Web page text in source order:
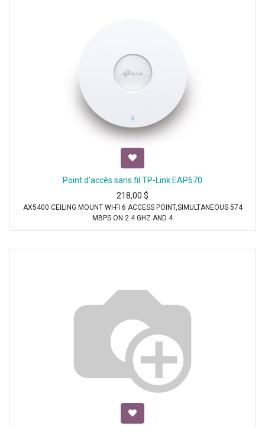
Point d'accès sans fil TP-Link EAP670
218,00 $
AX5400 CEILING MOUNT WI-FI 6 ACCESS POINT,SIMULTANEOUS 574
MBPS ON 2.4 GHZ AND 4